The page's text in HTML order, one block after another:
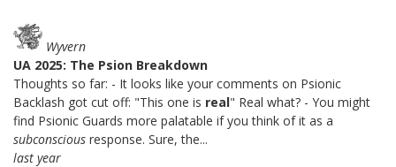
Wyvern
UA 2025: The Psion Breakdown
Thoughts so far: - It looks like your comments on Psionic
Backlash got cut off: "This one is real" Real what? - You might
find Psionic Guards more palatable if you think of it as a
subconscious response. Sure, the...
last year